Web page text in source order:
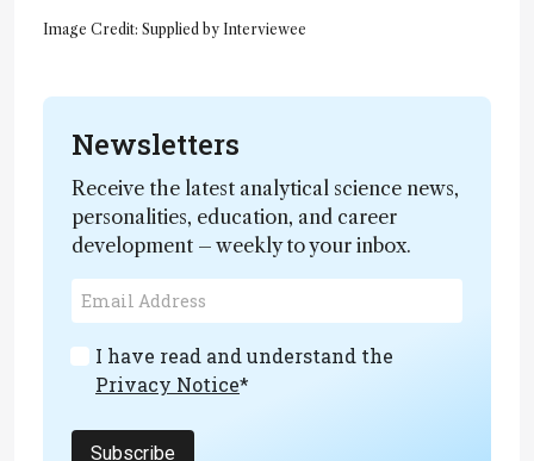
Image Credit: Supplied by Interviewee
Newsletters
Receive the latest analytical science news,
personalities, education, and career
development – weekly to your inbox.
I have read and understand the
Privacy Notice*
Subscribe